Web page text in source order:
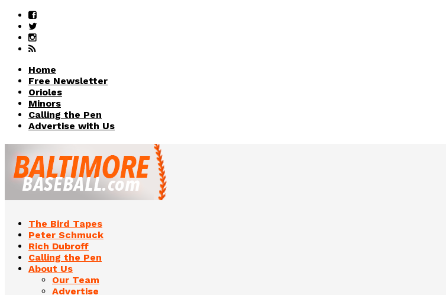
Home
Free Newsletter
Orioles
Minors
Calling the Pen
Advertise with Us
The Bird Tapes
Peter Schmuck
Rich Dubroff
Calling the Pen
About Us
Our Team
Advertise